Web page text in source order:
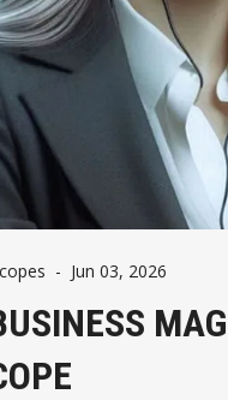
- Jun 03, 2026